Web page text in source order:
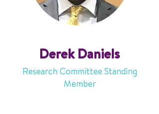
Derek Daniels
Research Committee Standing
Member